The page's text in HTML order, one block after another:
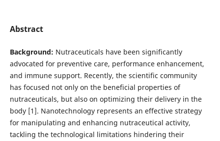
Abstract
Background: Nutraceuticals have been significantly
advocated for preventive care, performance enhancement,
and immune support. Recently, the scientific community
has focused not only on the beneficial properties of
nutraceuticals, but also on optimizing their delivery in the
body [1]. Nanotechnology represents an effective strategy
for manipulating and enhancing nutraceutical activity,
tackling the technological limitations hindering their